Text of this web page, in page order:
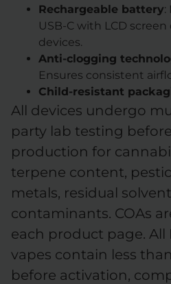
Rechargeable battery:
USB-C with LCD
devices.
Anti-clogging
Ensures consistent
Child-resistant
All devices undergo
party lab testing
production for
terpene content,
metals, residual
contaminants. COAs
each product page. All
vapes contain less
before activation,